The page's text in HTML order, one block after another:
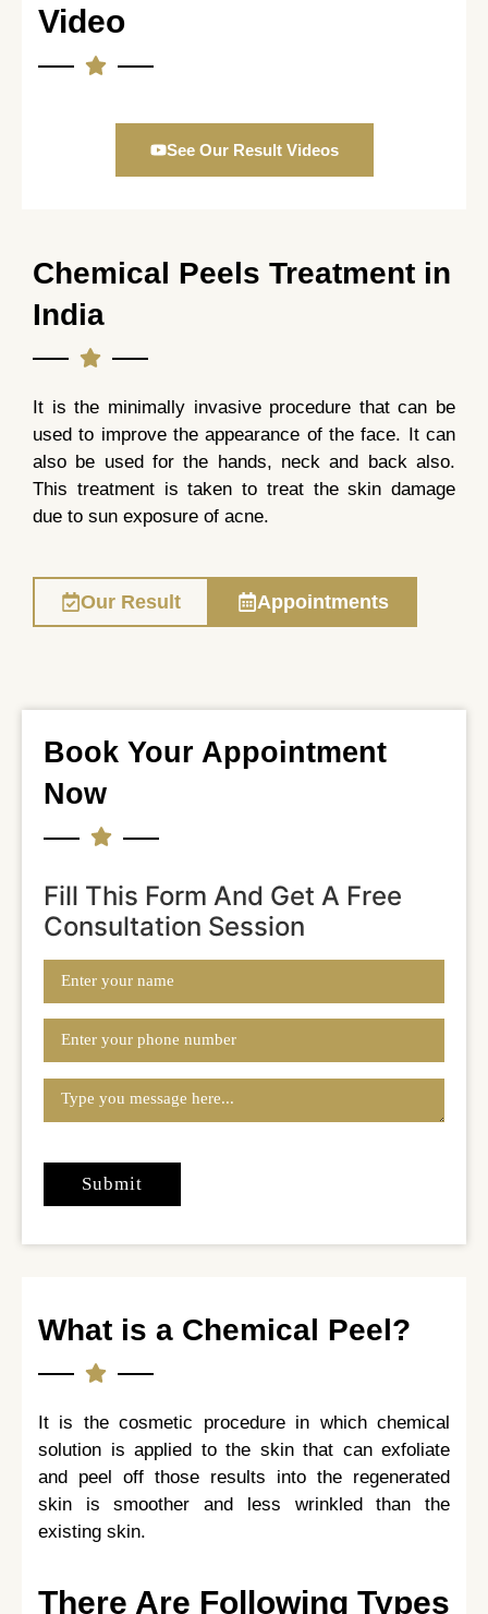
Video
See Our Result Videos
Chemical Peels Treatment in
India
It is the minimally invasive procedure that can be
used to improve the appearance of the face. It can
also be used for the hands, neck and back also.
This treatment is taken to treat the skin damage
due to sun exposure of acne.
Our Result Appointments
Book Your Appointment
Now
Fill This Form And Get A Free
Consultation Session
What is a Chemical Peel?
It is the cosmetic procedure in which chemical
solution is applied to the skin that can exfoliate
and peel off those results into the regenerated
skin is smoother and less wrinkled than the
existing skin.
There Are Following Types